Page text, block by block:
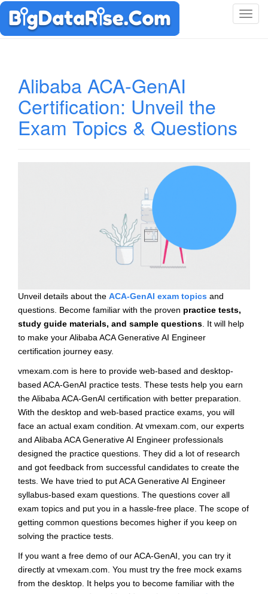
T
Alibaba ACA-GenAI
Certification: Unveil the
Exam Topics & Questions
Unveil details about the ACA-GenAI exam topics and
questions. Become familiar with the proven practice tests,
study guide materials, and sample questions. It will help
to make your Alibaba ACA Generative AI Engineer
certification journey easy.
vmexam.com is here to provide web-based and desktop-
based ACA-GenAI practice tests. These tests help you earn
the Alibaba ACA-GenAI certification with better preparation.
With the desktop and web-based practice exams, you will
face an actual exam condition. At vmexam.com, our experts
and Alibaba ACA Generative AI Engineer professionals
designed the practice questions. They did a lot of research
and got feedback from successful candidates to create the
tests. We have tried to put ACA Generative AI Engineer
syllabus-based exam questions. The questions cover all
exam topics and put you in a hassle-free place. The scope of
getting common questions becomes higher if you keep on
solving the practice tests.
If you want a free demo of our ACA-GenAI, you can try it
directly at vmexam.com. You must try the free mock exams
from the desktop. It helps you to become familiar with the